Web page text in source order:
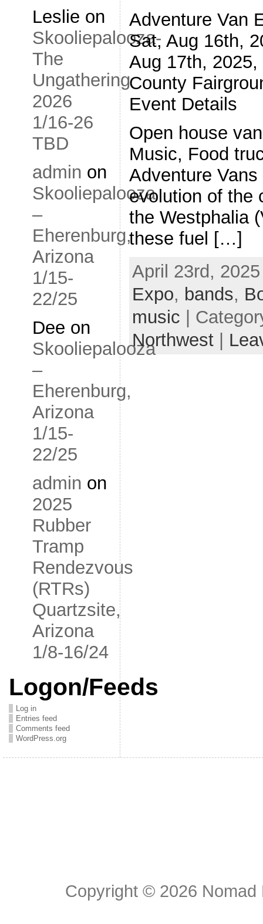
Leslie on
Skooliepalooza-
The
Ungathering
2026
1/16-26
TBD
admin on
Skooliepalooza
–
Eherenburg,
Arizona
1/15-
22/25
Dee on
Skooliepalooza
–
Eherenburg,
Arizona
1/15-
22/25
admin on
2025
Rubber
Tramp
Rendezvous
(RTRs)
Quartzsite,
Arizona
1/8-16/24
Logon/Feeds
Log in
Entries feed
Comments feed
WordPress.org
Adventure Van
Sat, Aug 16th,
Aug 17th,
County
Event Details
Open house
Music, Food
Adventure
evolution of the
the Westphalia
these fuel […]
April 23rd,
Expo, bands,
music |
Northwest|
Copyright © 2026 Nomad